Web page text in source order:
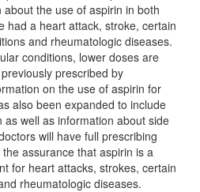
the use of aspirin in both
had a heart attack, stroke, certain
and rheumatologic diseases.
conditions, lower doses are
prescribed by
on the use of aspirin for
also been expanded to include
well as information about side
will have full prescribing
assurance that aspirin is a
for heart attacks, strokes, certain
rheumatologic diseases.